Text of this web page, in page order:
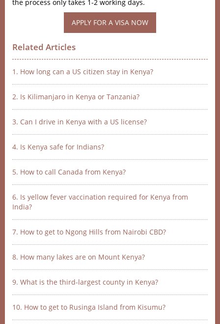
the process only takes 1-2 working days.
APPLY FOR A VISA NOW
Related Articles
1. How long can a US citizen stay in Kenya?
2. Is Kilimanjaro in Kenya or Tanzania?
3. Can I drive in Kenya with a US license?
4. Is Kenya safe for Indians?
5. How to call Canada from Kenya?
6. Is yellow fever vaccination required for Kenya from
India?
7. How to get to Ngong Hills from Nairobi CBD?
8. How many lakes are on Mount Kenya?
9. What is the third-largest county in Kenya?
10. How to get to Rusinga Island from Kisumu?